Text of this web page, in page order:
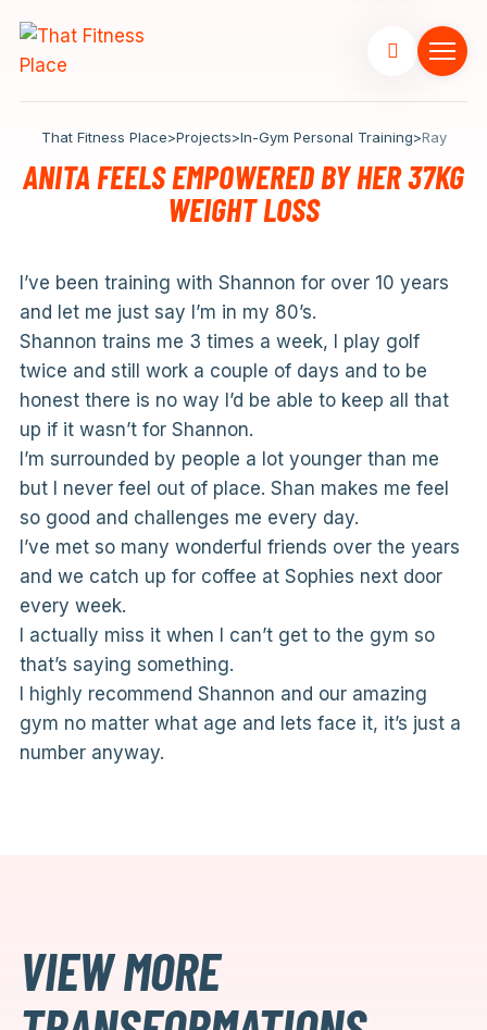
That Fitness Place>Projects>In-Gym Personal Training>Ray
ANITA FEELS EMPOWERED BY HER 37KG
WEIGHT LOSS
I’ve been training with Shannon for over 10 years
and let me just say I’m in my 80’s.
Shannon trains me 3 times a week, I play golf
twice and still work a couple of days and to be
honest there is no way I’d be able to keep all that
up if it wasn’t for Shannon.
I’m surrounded by people a lot younger than me
but I never feel out of place. Shan makes me feel
so good and challenges me every day.
I’ve met so many wonderful friends over the years
and we catch up for coffee at Sophies next door
every week.
I actually miss it when I can’t get to the gym so
that’s saying something.
I highly recommend Shannon and our amazing
gym no matter what age and lets face it, it’s just a
number anyway.
VIEW MORE